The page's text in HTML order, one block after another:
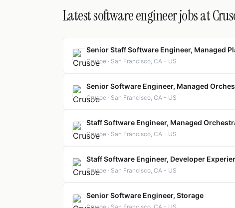
Latest software engineer jobs at
Senior Staff Software Engineer, Managed
Crusoe · San Francisco, CA - US
Senior Software Engineer, Managed
Crusoe · San Francisco, CA - US
Staff Software Engineer, Managed
Crusoe · San Francisco, CA - US
Staff Software Engineer, Developer
Crusoe · San Francisco, CA - US
Senior Software Engineer, Storage